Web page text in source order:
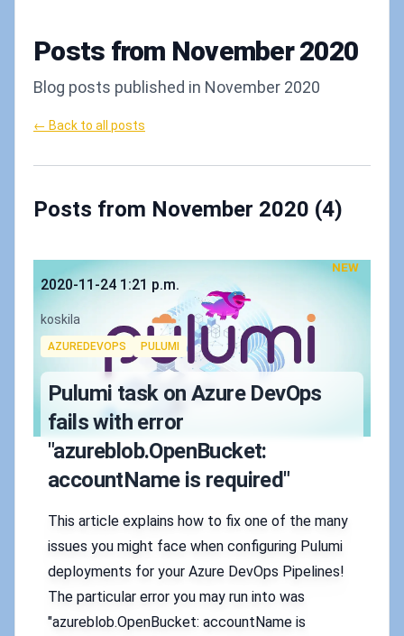
Posts from November 2020
Blog posts published in November 2020
← Back to all posts
Posts from November 2020 (4)
NEW
Published on
2020-11-24 1:21 p.m.
Authors
koskila
Tags
AZUREDEVOPS PULUMI
Pulumi task on Azure DevOps
fails with error
"azureblob.OpenBucket:
accountName is required"
This article explains how to fix one of the many
issues you might face when configuring Pulumi
deployments for your Azure DevOps Pipelines!
The particular error you may run into was
"azureblob.OpenBucket: accountName is